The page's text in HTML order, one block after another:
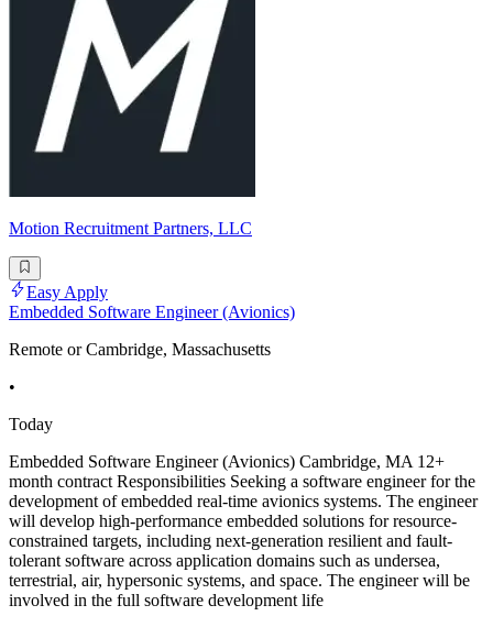
Motion Recruitment Partners, LLC
Easy Apply
Embedded Software Engineer (Avionics)
Remote or Cambridge, Massachusetts
•
Today
Embedded Software Engineer (Avionics) Cambridge, MA 12+
month contract Responsibilities Seeking a software engineer for the
development of embedded real-time avionics systems. The engineer
will develop high-performance embedded solutions for resource-
constrained targets, including next-generation resilient and fault-
tolerant software across application domains such as undersea,
terrestrial, air, hypersonic systems, and space. The engineer will be
involved in the full software development life